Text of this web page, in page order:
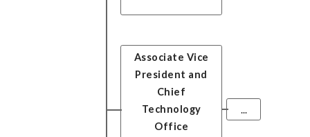
Associate Vice
President and
Chief
Technology
Office
...